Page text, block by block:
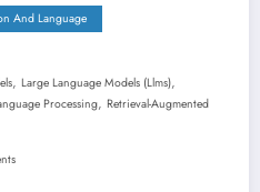
And Language
, Large Language Models (llms),
Processing, Retrieval-Augmented